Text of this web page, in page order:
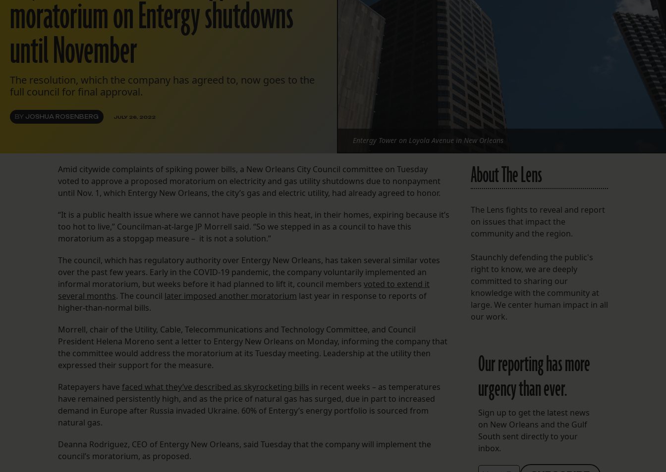
Bluesky
Instagram
Facebook
LISTEN TO BEHIND THE LENS PODCAST
Spotify
moratorium on Entergy shutdowns
until November
The resolution, which the company has agreed to, now goes to the
full council for final approval.
BY JOSHUA ROSENBERG JULY 26, 2022
Entergy Tower on Loyola Avenue in New Orleans
Amid citywide complaints of spiking power bills, a New Orleans City Council committee on Tuesday
voted to approve a proposed moratorium on electricity and gas utility shutdowns due to nonpayment
until Nov. 1, which Entergy New Orleans, the city’s gas and electric utility, had already agreed to honor.
“It is a public health issue where we cannot have people in this heat, in their homes, expiring because it’s
too hot to live,” Councilman-at-large JP Morrell said. “So we stepped in as a council to have this
moratorium as a stopgap measure – it is not a solution.”
The council, which has regulatory authority over Entergy New Orleans, has taken several similar votes
over the past few years. Early in the COVID-19 pandemic, the company voluntarily implemented an
informal moratorium, but weeks before it had planned to lift it, council members voted to extend it
several months. The council later imposed another moratorium last year in response to reports of
higher-than-normal bills.
Morrell, chair of the Utility, Cable, Telecommunications and Technology Committee, and Council
President Helena Moreno sent a letter to Entergy New Orleans on Monday, informing the company that
the committee would address the moratorium at its Tuesday meeting. Leadership at the utility then
expressed their support for the measure.
Ratepayers have faced what they’ve described as skyrocketing bills in recent weeks – as temperatures
have remained persistently high, and as the price of natural gas has surged, due in part to increased
demand in Europe after Russia invaded Ukraine. 60% of Entergy’s energy portfolio is sourced from
natural gas.
Deanna Rodriguez, CEO of Entergy New Orleans, said Tuesday that the company will implement the
council’s moratorium, as proposed.
About The Lens
The Lens fights to reveal and report
on issues that impact the
community and the region.
Staunchly defending the public's
right to know, we are deeply
committed to sharing our
knowledge with the community at
large. We center human impact in all
our work.
Our reporting has more
urgency than ever.
Sign up to get the latest news
on New Orleans and the Gulf
South sent directly to your
inbox.